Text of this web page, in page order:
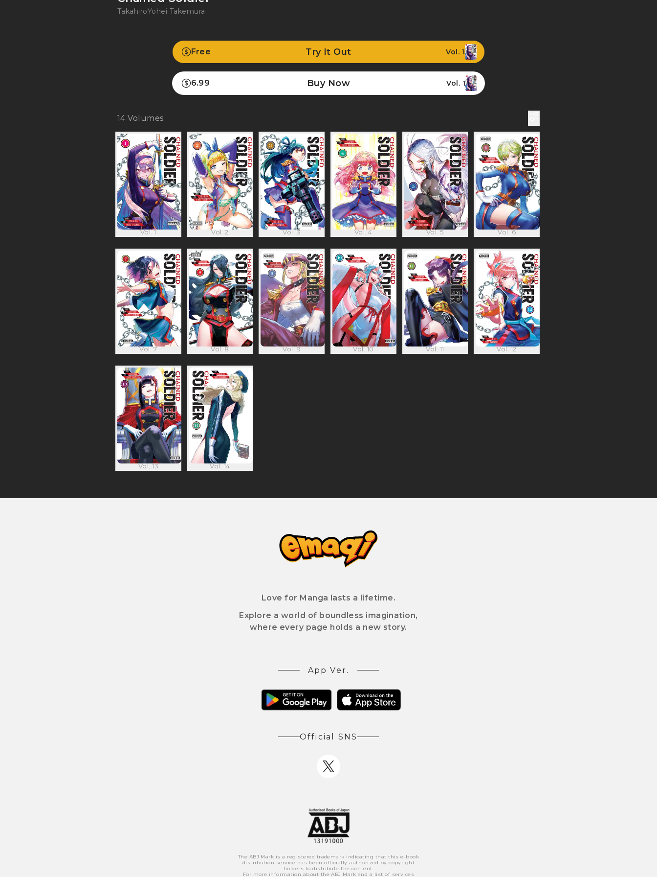
TakahiroYohei Takemura
Free Try It Out Vol. 1
6.99 Buy Now Vol. 1
14Volumes
Vol. 1 Vol. 2 Vol. 3 Vol. 4 Vol. 5 Vol. 6
Vol. 7 Vol. 8 Vol. 9 Vol. 10 Vol. 11 Vol. 12
Vol. 13 Vol. 14
Love for Manga lasts a lifetime.
Explore a world of boundless imagination,
where every page holds a new story.
App Ver.
Official SNS
The ABJ Mark is a registered trademark indicating that this e-book
distribution service has been officially authorized by copyright
holders to distribute the content.
For more information about the ABJ Mark and a list of services